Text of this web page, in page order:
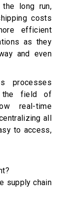
long run,
costs
efficient
as they
and even
processes
the field of
real-time
all
to access,
supply chain